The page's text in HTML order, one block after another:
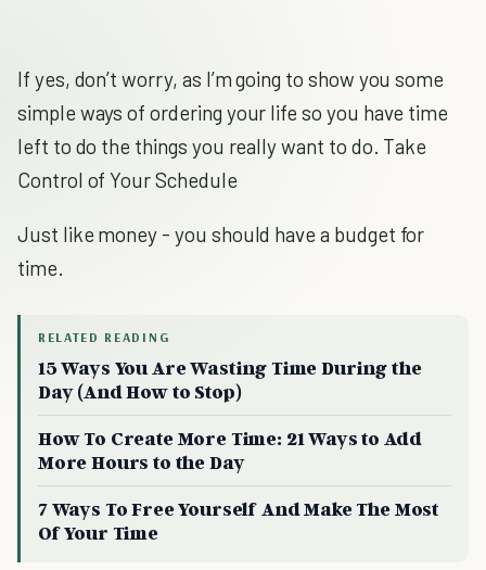
If yes, don’t worry, as I’m going to show you some
simple ways of ordering your life so you have time
left to do the things you really want to do. Take
Control of Your Schedule
Just like money - you should have a budget for
time.
RELATED READING
15 Ways You Are Wasting Time During the
Day (And How to Stop)
How To Create More Time: 21 Ways to Add
More Hours to the Day
7 Ways To Free Yourself And Make The Most
Of Your Time